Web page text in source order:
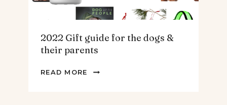
2022 Gift guide for the dogs &
their parents
READ MORE
2022